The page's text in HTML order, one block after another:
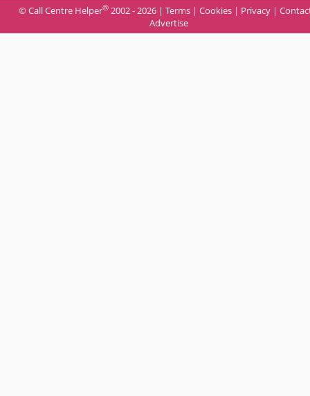
© Call Centre Helper® 2002 - 2026 | Terms | Cookies | Privacy |
Advertise